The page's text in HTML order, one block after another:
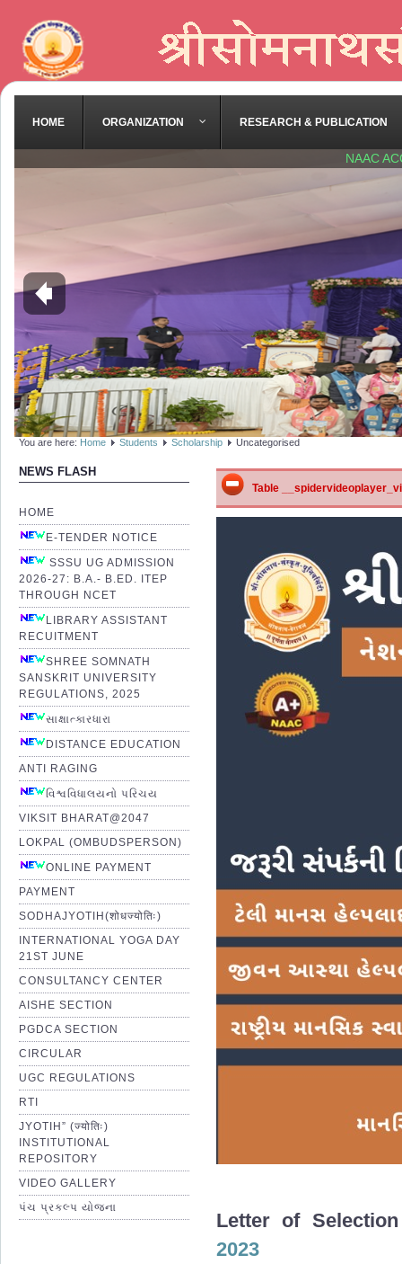
HOME ORGANIZATION RESEARCH & PUBLICATION
NAAC
You are here: Home Students Scholarship Uncategorised
NEWS FLASH
HOME
E-TENDER NOTICE
SSSU UG ADMISSION
2026-27: B.A.- B.ED. ITEP
THROUGH NCET
LIBRARY ASSISTANT
RECUITMENT
SHREE SOMNATH
SANSKRIT UNIVERSITY
REGULATIONS, 2025
સાક્ષાત્કારધારા
DISTANCE EDUCATION
ANTI RAGING
વિશ્વવિધાલયનો પરિચય
VIKSIT BHARAT@2047
LOKPAL (OMBUDSPERSON)
ONLINE PAYMENT
PAYMENT
SODHAJYOTIH(शोधज्योतिः)
INTERNATIONAL YOGA DAY
21ST JUNE
CONSULTANCY CENTER
AISHE SECTION
PGDCA SECTION
CIRCULAR
UGC REGULATIONS
RTI
JYOTIH” (ज्योतिः)
INSTITUTIONAL
REPOSITORY
VIDEO GALLERY
પંચ પ્રકલ્પ યોજના
Table
Letter of
2023